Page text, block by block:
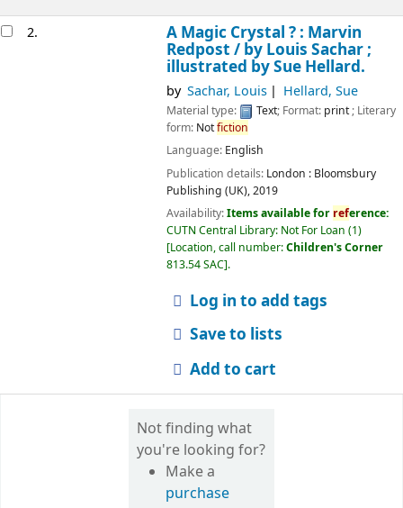
2.
A Magic Crystal ? : Marvin
Redpost / by Louis Sachar ;
illustrated by Sue Hellard.
by Sachar, Louis Hellard, Sue
Material type: Text; Format: print; Literary
form: Notfiction
Language: English
Publication details: London : Bloomsbury
Publishing (UK),2019
Availability:Items available for reference:
CUTN Central Library: Not For Loan (1)
Location, call number:Children's Corner
813.54 SAC .
Log in to add tags
Save to lists
Add to cart
Not finding what
you're looking for?
Make a
purchase